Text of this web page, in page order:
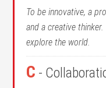
To be innovative, a
and a creative
explore the world.
C -